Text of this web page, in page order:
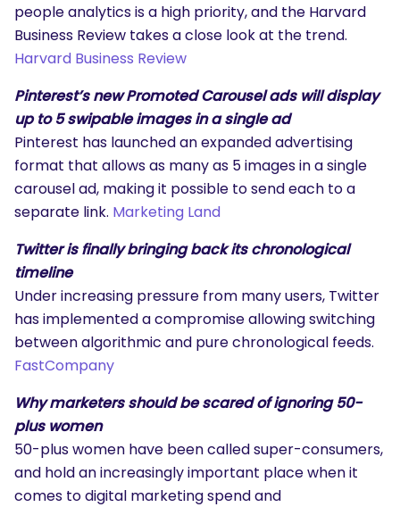
people analytics is a high priority, and the Harvard
Business Review takes a close look at the trend.
Harvard Business Review
Pinterest’s new Promoted Carousel ads will display
up to 5 swipable images in a single ad
Pinterest has launched an expanded advertising
format that allows as many as 5 images in a single
carousel ad, making it possible to send each to a
separate link. Marketing Land
Twitter is finally bringing back its chronological
timeline
Under increasing pressure from many users, Twitter
has implemented a compromise allowing switching
between algorithmic and pure chronological feeds.
FastCompany
Why marketers should be scared of ignoring 50-
plus women
50-plus women have been called super-consumers,
and hold an increasingly important place when it
comes to digital marketing spend and